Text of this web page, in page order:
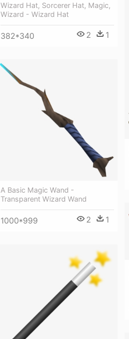
Wizard Hat, Sorcerer Hat, Magic,
Wizard - Wizard Hat
382*340 2 1
A Basic Magic Wand -
Transparent Wizard Wand
1000*999 2 1